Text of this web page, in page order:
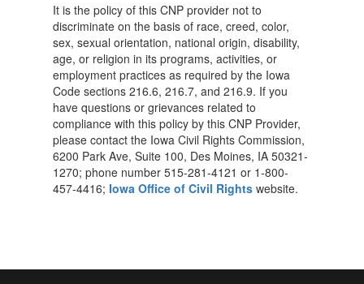
It is the policy of this CNP provider not to
discriminate on the basis of race, creed, color,
sex, sexual orientation, national origin, disability,
age, or religion in its programs, activities, or
employment practices as required by the Iowa
Code sections 216.6, 216.7, and 216.9. If you
have questions or grievances related to
compliance with this policy by this CNP Provider,
please contact the Iowa Civil Rights Commission,
6200 Park Ave, Suite 100, Des Moines, IA 50321-
1270; phone number 515-281-4121 or 1-800-
457-4416; Iowa Office of Civil Rights website.